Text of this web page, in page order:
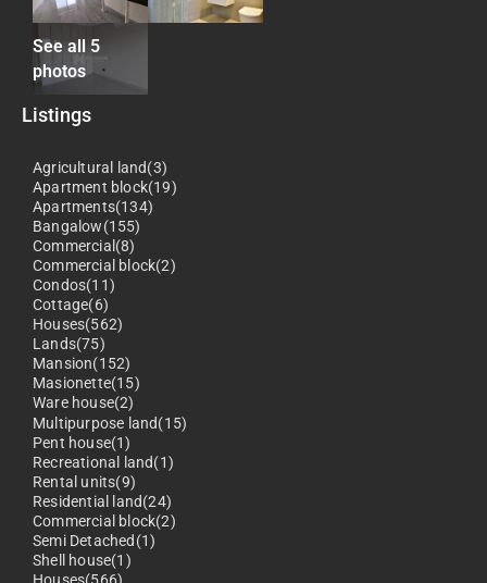
See all 5
photos
Listings
Agricultural land(3)
Apartment block(19)
Apartments(134)
Bangalow(155)
Commercial(8)
Commercial block(2)
Condos(11)
Cottage(6)
Houses(562)
Lands(75)
Mansion(152)
Masionette(15)
Ware house(2)
Multipurpose land(15)
Pent house(1)
Recreational land(1)
Rental units(9)
Residential land(24)
Commercial block(2)
Semi Detached(1)
Shell house(1)